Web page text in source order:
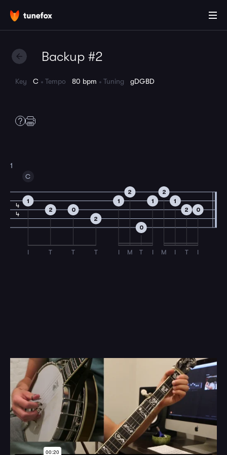
Backup #2
Key C Tempo 80 bpm Tuning gDGBD
1
4
4
C
1
I
2
T
0
T
2
T
1
I
2
M
0
T
1
I
2
M
1
I
2
T
0
I